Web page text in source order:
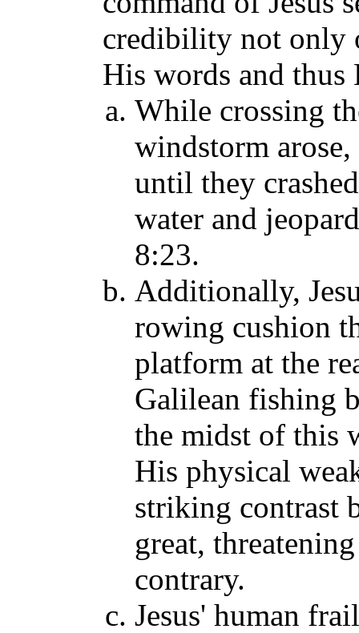
credibility not only
His words and
While crossing
windstorm
until they
water and
8:23.
Additionally,
rowing cushion
platform at the
Galilean fishing
the midst of this
His physical
striking contrast
great,
contrary.
Jesus' human